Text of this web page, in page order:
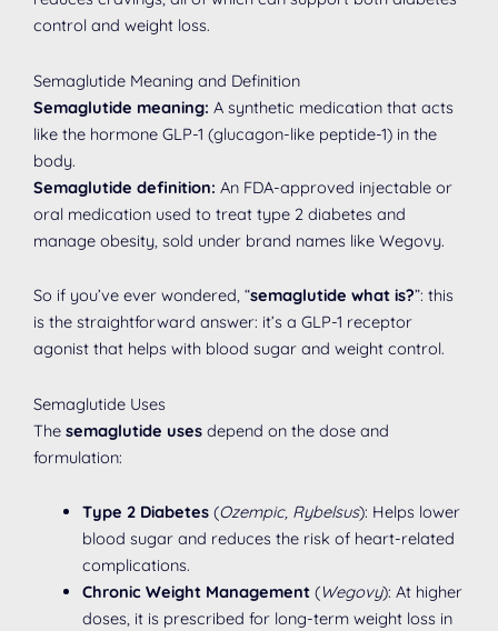
control and weight loss.
Semaglutide Meaning and Definition
Semaglutide meaning: A synthetic medication that acts
like the hormone GLP-1 (glucagon-like peptide-1) in the
body.
Semaglutide definition: An FDA-approved injectable or
oral medication used to treat type 2 diabetes and
manage obesity, sold under brand names like Wegovy.
So if you’ve ever wondered, “semaglutide what is?”: this
is the straightforward answer: it’s a GLP-1 receptor
agonist that helps with blood sugar and weight control.
Semaglutide Uses
The semaglutide uses depend on the dose and
formulation:
Type 2 Diabetes(Ozempic, Rybelsus): Helps lower
blood sugar and reduces the risk of heart-related
complications.
Chronic Weight Management(Wegovy): At higher
doses, it is prescribed for long-term weight loss in